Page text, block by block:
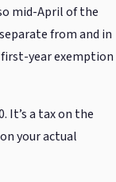
mid-April of the
from and in
year exemption
It’s a tax on the
your actual